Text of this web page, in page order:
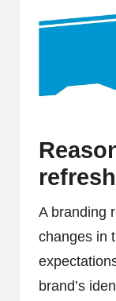
refresh
A branding
changes in
brand’s